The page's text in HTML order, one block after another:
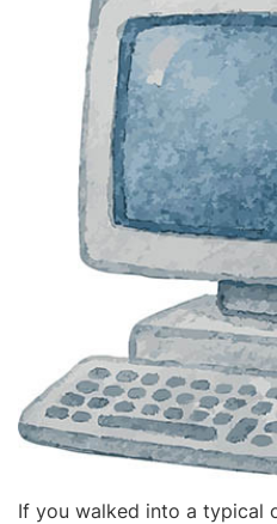
If you walked into a typical